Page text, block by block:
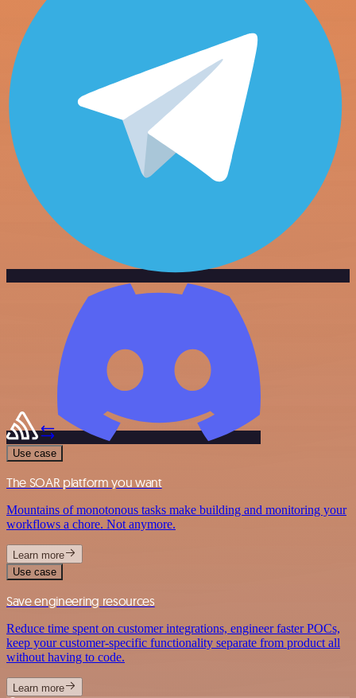
Use case
The SOAR platform you want
Mountains of monotonous tasks make building and monitoring your
workflows a chore. Not anymore.
Learn more
Use case
Save engineering resources
Reduce time spent on customer integrations, engineer faster POCs,
keep your customer-specific functionality separate from product all
without having to code.
Learn more